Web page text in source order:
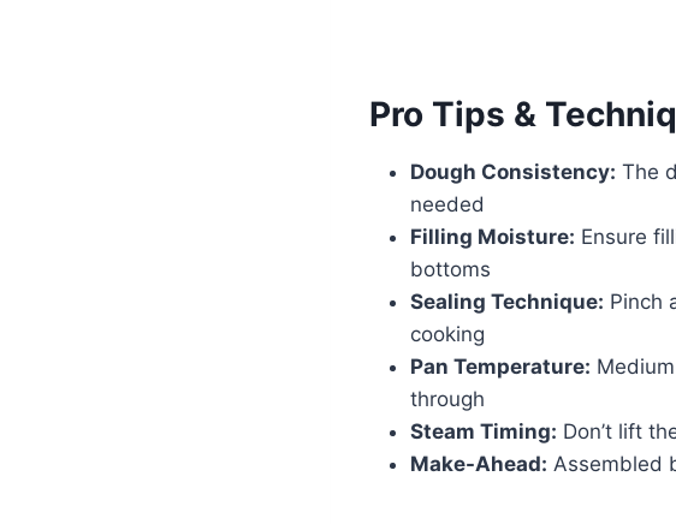
Pro Tips &
Dough Consistency: The
needed
Filling Moisture: Ensure
bottoms
Sealing Technique: Pinch
cooking
Pan Temperature:
through
Steam Timing: Don’t lift
Make-Ahead: Assembled